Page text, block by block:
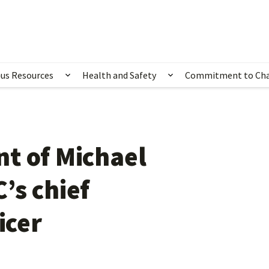
for Happening Now
Resources Show submenu for Campus Resources
Health and Safety Show submenu for
Commitment to
of Michael
chief